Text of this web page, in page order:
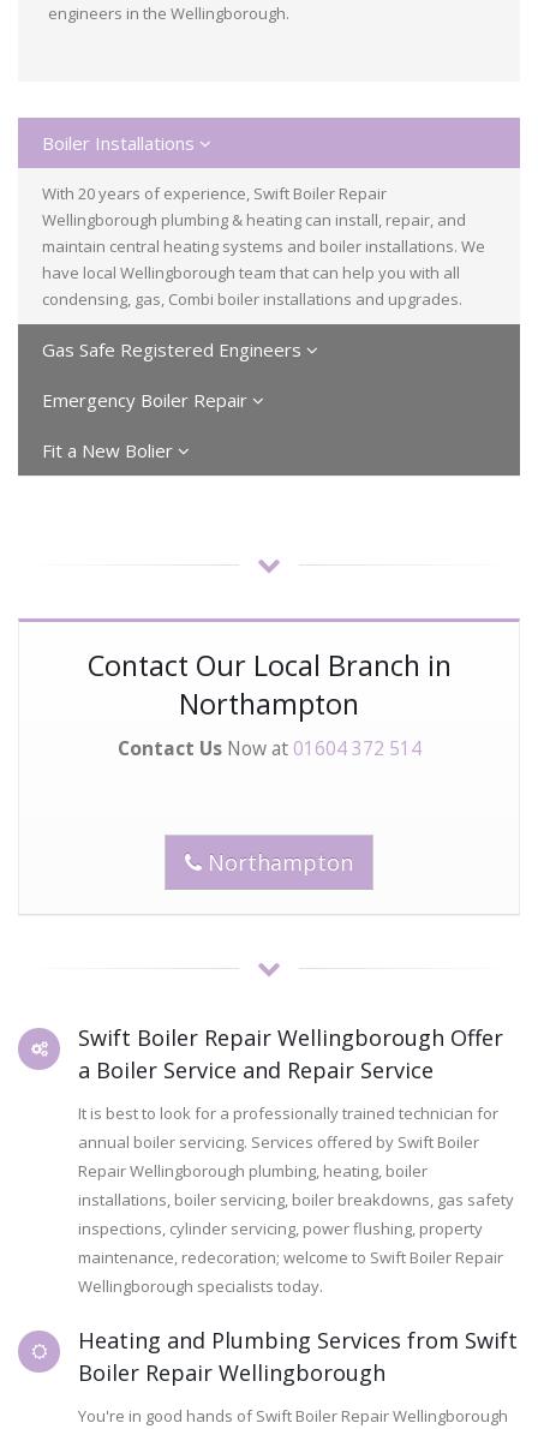
engineers in the Wellingborough.
Boiler Installations
With 20 years of experience, Swift Boiler Repair
Wellingborough plumbing & heating can install, repair, and
maintain central heating systems and boiler installations. We
have local Wellingborough team that can help you with all
condensing, gas, Combi boiler installations and upgrades.
Gas Safe Registered Engineers
Emergency Boiler Repair
Fit a New Bolier
Contact Our Local Branch in
Northampton
Contact UsNow at 01604 372 514
Northampton
Swift Boiler Repair Wellingborough Offer
a Boiler Service and Repair Service
It is best to look for a professionally trained technician for
annual boiler servicing. Services offered by Swift Boiler
Repair Wellingborough plumbing, heating, boiler
installations, boiler servicing, boiler breakdowns, gas safety
inspections, cylinder servicing, power flushing, property
maintenance, redecoration; welcome to Swift Boiler Repair
Wellingborough specialists today.
Heating and Plumbing Services from Swift
Boiler Repair Wellingborough
You're in good hands of Swift Boiler Repair Wellingborough